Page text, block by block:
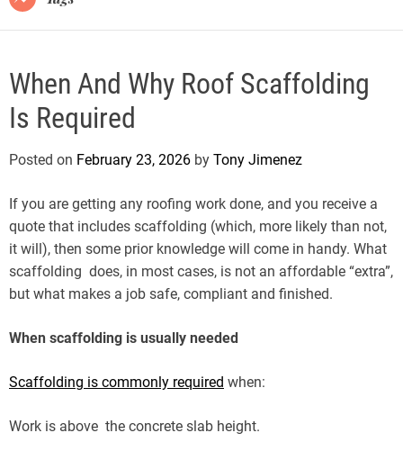
When And Why Roof Scaffolding
Is Required
Posted on February 23, 2026 by Tony Jimenez
If you are getting any roofing work done, and you receive a
quote that includes scaffolding (which, more likely than not,
it will), then some prior knowledge will come in handy. What
scaffolding does, in most cases, is not an affordable “extra”,
but what makes a job safe, compliant and finished.
When scaffolding is usually needed
Scaffolding is commonly required when:
Work is above the concrete slab height.